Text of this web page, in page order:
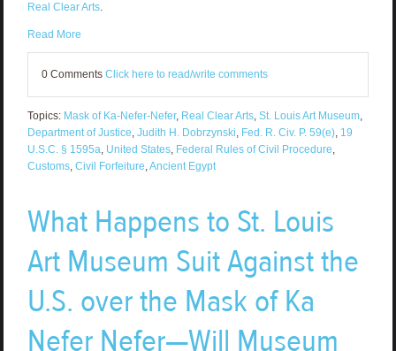
Real Clear Arts.
Read More
0 Comments Click here to read/write comments
Topics: Mask of Ka-Nefer-Nefer, Real Clear Arts, St. Louis Art Museum,
Department of Justice, Judith H. Dobrzynski, Fed. R. Civ. P. 59(e), 19
U.S.C. § 1595a, United States, Federal Rules of Civil Procedure,
Customs, Civil Forfeiture,Ancient Egypt
What Happens to St. Louis
Art Museum Suit Against the
U.S. over the Mask of Ka
Nefer Nefer—Will Museum